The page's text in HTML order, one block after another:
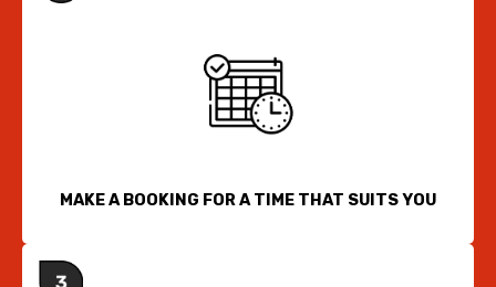
MAKE A BOOKING FOR A TIME THAT SUITS YOU